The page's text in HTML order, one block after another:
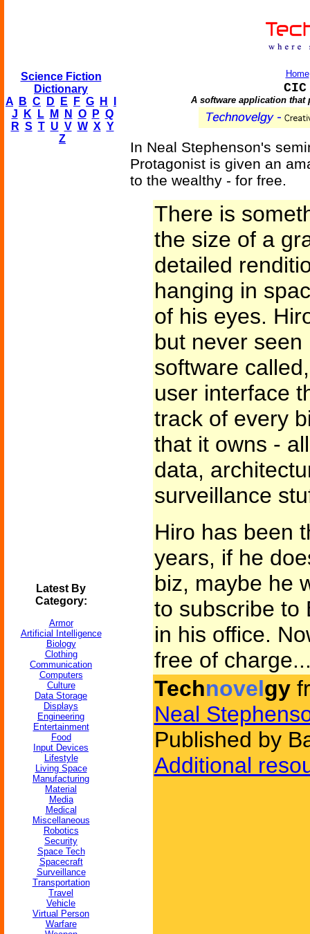
Science Fiction
Dictionary
A
B C D E F G H
J
K L M N O P Q
R S T U V W X Y
Z
Latest By
Category:
Armor
Artificial Intelligence
Biology
Clothing
Communication
Computers
Culture
Data Storage
Displays
Engineering
Entertainment
Food
Input Devices
Lifestyle
Living Space
Manufacturing
Material
Media
Medical
Miscellaneous
Robotics
Security
Space Tech
Spacecraft
Surveillance
Transportation
Travel
Vehicle
Virtual Person
Warfare
Home
A software application that
In Neal Stephenson's
Protagonist is given an
to the wealthy - for free.
There is
the size of a
detailed
hanging in
of his eyes.
but never
software
user interface
track of every
that it owns -
data,
surveillance
Hiro has been
years, if he
biz, maybe he
to subscribe to
in his office.
free of
Technovelgy
Neal
Published by
Additional